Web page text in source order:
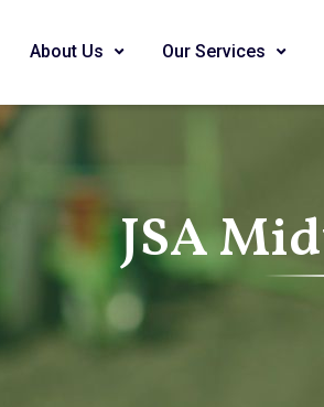
About Us Our Services
JSA